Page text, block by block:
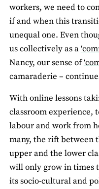
workers, we need to
if and when this
unequal one. Even
us collectively as a
Nancy, our sense of
camaraderie –
With online lessons
classroom experience,
labour and work from
many, the rift between
upper and the lower
will only grow in times
its socio-cultural and